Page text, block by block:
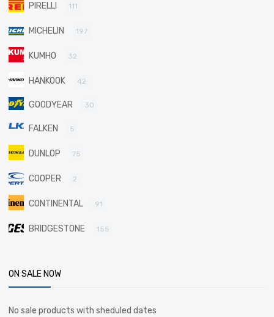
PIRELLI 111
MICHELIN 197
KUMHO 32
HANKOOK 42
GOODYEAR 30
FALKEN 5
DUNLOP 75
COOPER 2
CONTINENTAL 91
BRIDGESTONE 155
ON SALE NOW
No sale products with sheduled dates